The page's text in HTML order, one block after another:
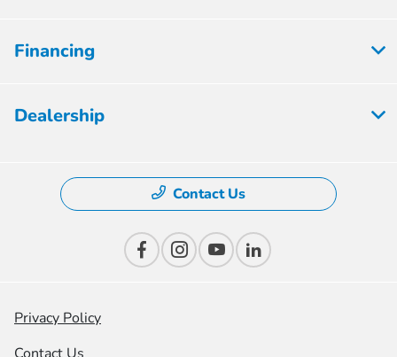
Financing
Dealership
Contact Us
Privacy Policy